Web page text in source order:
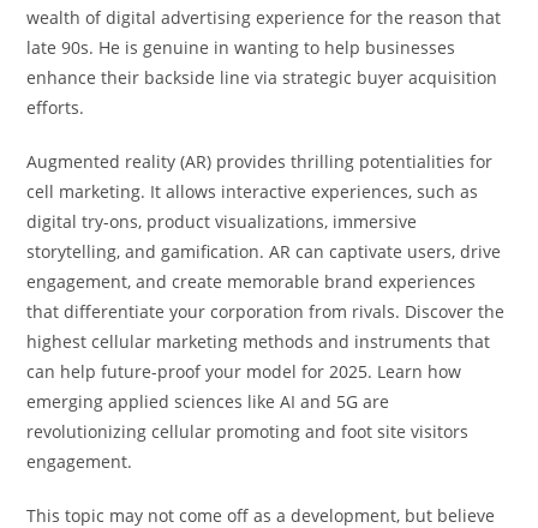
wealth of digital advertising experience for the reason that
late 90s. He is genuine in wanting to help businesses
enhance their backside line via strategic buyer acquisition
efforts.
Augmented reality (AR) provides thrilling potentialities for
cell marketing. It allows interactive experiences, such as
digital try-ons, product visualizations, immersive
storytelling, and gamification. AR can captivate users, drive
engagement, and create memorable brand experiences
that differentiate your corporation from rivals. Discover the
highest cellular marketing methods and instruments that
can help future-proof your model for 2025. Learn how
emerging applied sciences like AI and 5G are
revolutionizing cellular promoting and foot site visitors
engagement.
This topic may not come off as a development, but believe